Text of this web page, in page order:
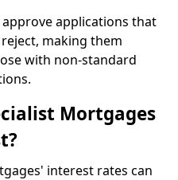
applications that
making them
with non-standard
Mortgages
interest rates can